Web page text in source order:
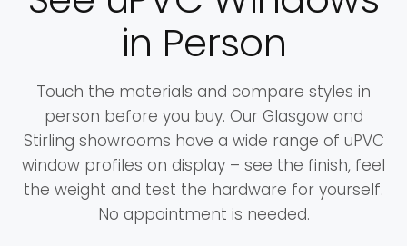
in Person
Touch the materials and compare styles in
person before you buy. Our Glasgow and
Stirling showrooms have a wide range of uPVC
window profiles on display – see the finish, feel
the weight and test the hardware for yourself.
No appointment is needed.